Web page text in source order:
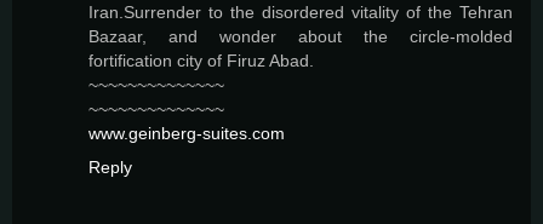
Iran.Surrender to the disordered vitality of the Tehran
Bazaar, and wonder about the circle-molded
fortification city of Firuz Abad.
~~~~~~~~~~~~~~
~~~~~~~~~~~~~~
www.geinberg-suites.com
Reply